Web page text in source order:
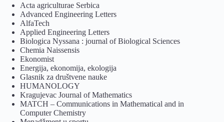
Acta agriculturae Serbica
Advanced Engineering Letters
AlfaTech
Applied Engineering Letters
Biologica Nyssana : journal of Biological Sciences
Chemia Naissensis
Ekonomist
Energija, ekonomija, ekologija
Glasnik za društvene nauke
HUMANOLOGY
Kragujevac Journal of Mathematics
MATCH – Communications in Mathematical and in
Computer Chemistry